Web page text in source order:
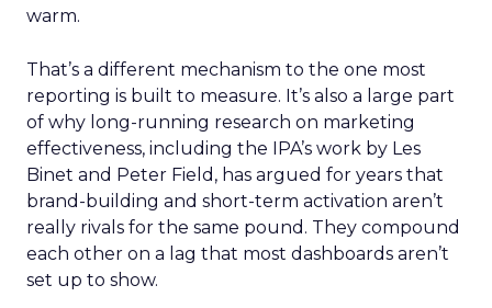
warm.
That’s a different mechanism to the one most
reporting is built to measure. It’s also a large part
of why long-running research on marketing
effectiveness, including the IPA’s work by Les
Binet and Peter Field, has argued for years that
brand-building and short-term activation aren’t
really rivals for the same pound. They compound
each other on a lag that most dashboards aren’t
set up to show.